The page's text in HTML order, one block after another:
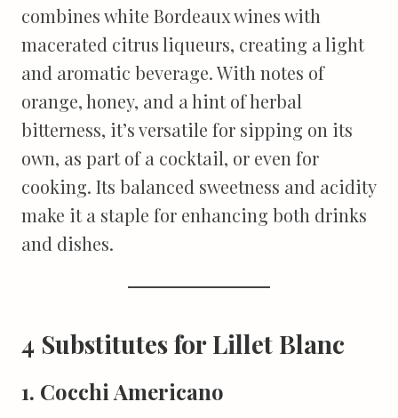
combines white Bordeaux wines with
macerated citrus liqueurs, creating a light
and aromatic beverage. With notes of
orange, honey, and a hint of herbal
bitterness, it’s versatile for sipping on its
own, as part of a cocktail, or even for
cooking. Its balanced sweetness and acidity
make it a staple for enhancing both drinks
and dishes.
4 Substitutes for Lillet Blanc
1. Cocchi Americano